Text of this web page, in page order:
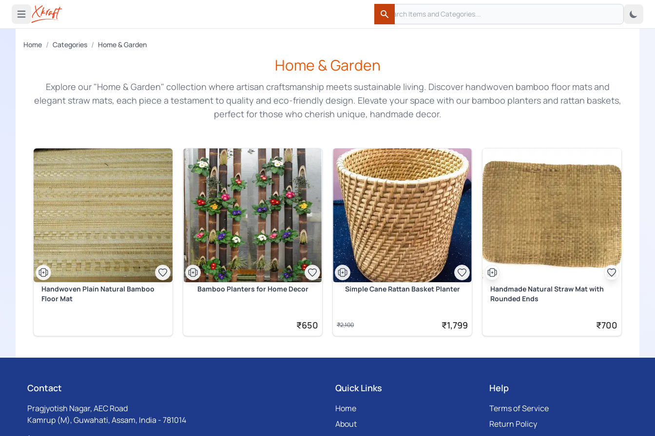
Open main menu
Search
Search
Home / Categories / Home & Garden
Home & Garden
Explore our "Home & Garden" collection where artisan craftsmanship meets sustainable living. Discover handwoven bamboo floor mats and
elegant straw mats, each piece a testament to quality and eco-friendly design. Elevate your space with our bamboo planters and rattan baskets,
perfect for those who cherish unique, handmade decor.
Handwoven Plain Natural Bamboo
Floor Mat
Bamboo Planters for Home Decor
₹650
Simple Cane Rattan Basket Planter
₹2,100 ₹1,799
Handmade Natural Straw Mat with
Rounded Ends
₹700
Contact
Pragjyotish Nagar, AEC Road
Kamrup (M), Guwahati, Assam, India - 781014
Quick Links
Home
About
Help
Terms of Service
Return Policy